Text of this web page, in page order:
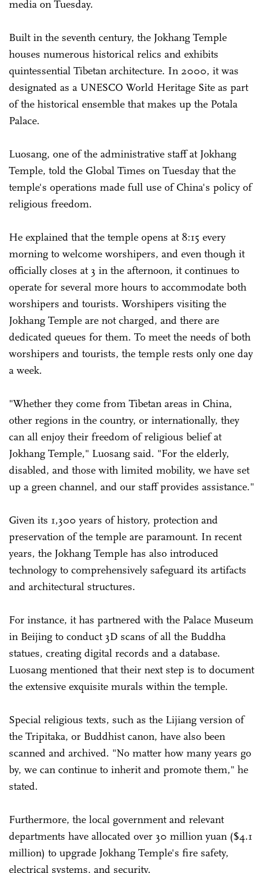
media on Tuesday.
Built in the seventh century, the Jokhang Temple
houses numerous historical relics and exhibits
quintessential Tibetan architecture. In 2000, it was
designated as a UNESCO World Heritage Site as part
of the historical ensemble that makes up the Potala
Palace.
Luosang, one of the administrative staff at Jokhang
Temple, told the Global Times on Tuesday that the
temple's operations made full use of China's policy of
religious freedom.
He explained that the temple opens at 8:15 every
morning to welcome worshipers, and even though it
officially closes at 3 in the afternoon, it continues to
operate for several more hours to accommodate both
worshipers and tourists. Worshipers visiting the
Jokhang Temple are not charged, and there are
dedicated queues for them. To meet the needs of both
worshipers and tourists, the temple rests only one day
a week.
"Whether they come from Tibetan areas in China,
other regions in the country, or internationally, they
can all enjoy their freedom of religious belief at
Jokhang Temple," Luosang said. "For the elderly,
disabled, and those with limited mobility, we have set
up a green channel, and our staff provides assistance."
Given its 1,300 years of history, protection and
preservation of the temple are paramount. In recent
years, the Jokhang Temple has also introduced
technology to comprehensively safeguard its artifacts
and architectural structures.
For instance, it has partnered with the Palace Museum
in Beijing to conduct 3D scans of all the Buddha
statues, creating digital records and a database.
Luosang mentioned that their next step is to document
the extensive exquisite murals within the temple.
Special religious texts, such as the Lijiang version of
the Tripitaka, or Buddhist canon, have also been
scanned and archived. "No matter how many years go
by, we can continue to inherit and promote them," he
stated.
Furthermore, the local government and relevant
departments have allocated over 30 million yuan ($4.1
million) to upgrade Jokhang Temple's fire safety,
electrical systems, and security.